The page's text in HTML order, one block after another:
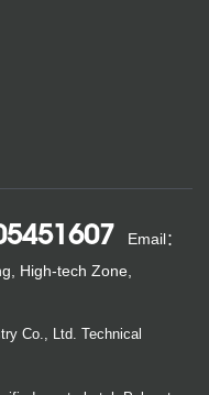
Email：
High-tech Zone,
Co., Ltd. Technical